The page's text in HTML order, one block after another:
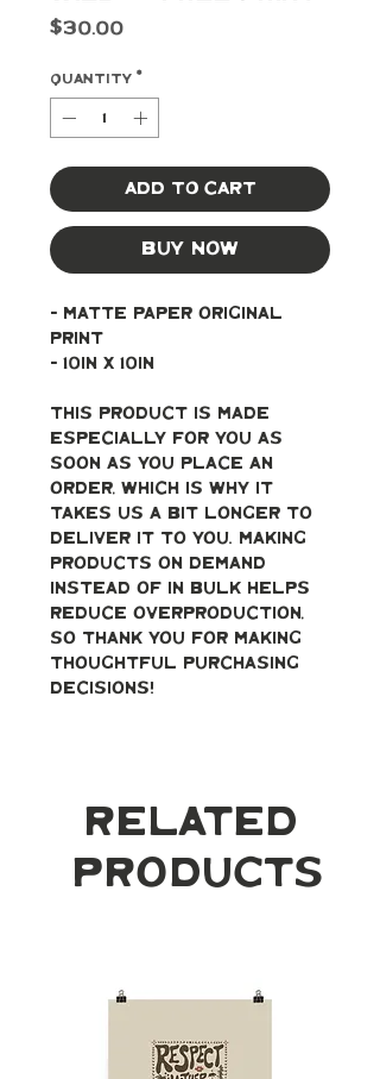
$30.00Price
Quantity *
Add to Cart
Buy Now
- Matte paper original
print
- 10in x 10in
This product is made
especially for you as
soon as you place an
order, which is why it
takes us a bit longer to
deliver it to you. Making
products on demand
instead of in bulk helps
reduce overproduction,
so thank you for making
thoughtful purchasing
decisions!
Related
Products